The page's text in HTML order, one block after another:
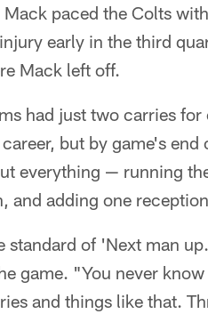
paced the Colts
early in the third
Mack left off.
had just two carries for
but by game's
everything — running
and adding one
standard of 'Next man
game. "You never
and things like that.